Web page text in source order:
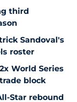
third
Sandoval's
roster
World Series
block
Star rebound